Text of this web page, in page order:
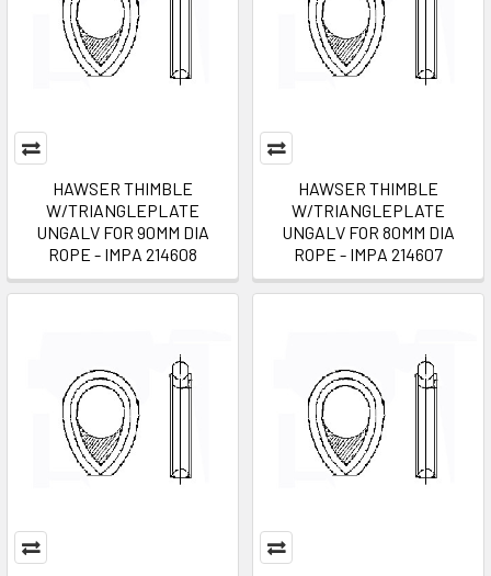
HAWSER THIMBLE
W/TRIANGLEPLATE
UNGALV FOR 90MM DIA
ROPE - IMPA 214608
HAWSER THIMBLE
W/TRIANGLEPLATE
UNGALV FOR 80MM DIA
ROPE - IMPA 214607